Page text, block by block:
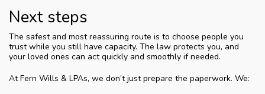
Next steps
The safest and most reassuring route is to choose people you
trust while you still have capacity. The law protects you, and
your loved ones can act quickly and smoothly if needed.
At Fern Wills & LPAs, we don’t just prepare the paperwork. We: